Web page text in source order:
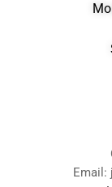
Email: